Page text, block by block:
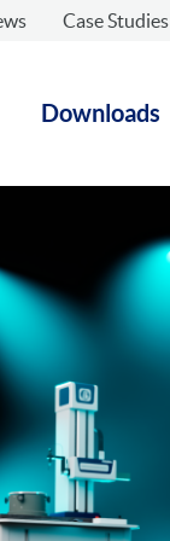
Case Studies
Downloads